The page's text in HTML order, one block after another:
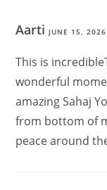
Aarti JUNE 15, 2026
This is
wonderful
amazing Sahaj
from bottom of
peace around